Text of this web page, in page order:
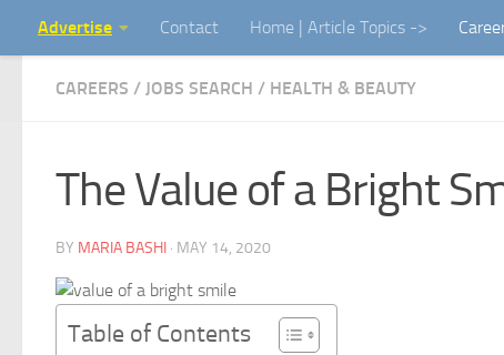
Skip to content
Advertise Contact Home | Article Topics ->
CAREERS / JOBS SEARCH / HEALTH & BEAUTY
The Value of a Bright
BY MARIA BASHI · MAY 14, 2020
Table of Contents